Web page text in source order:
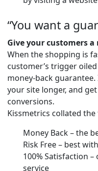
“You want a
Give your customers
When the shopping is
customer’s trigger
money-back
your site longer, and
conversions.
Kissmetrics collated
Money Back – the
Risk Free – best
100% Satisfaction
service